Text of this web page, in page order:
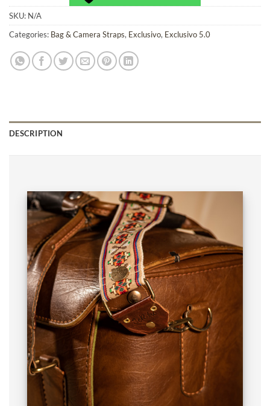
SKU: N/A
Categories: Bag & Camera Straps, Exclusivo, Exclusivo 5.0
DESCRIPTION